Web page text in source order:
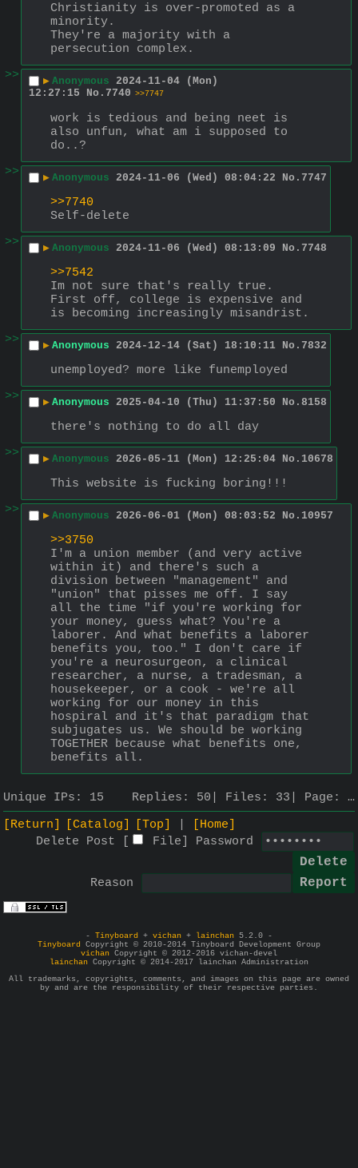
Christianity is over-promoted as a
minority.
They're a majority with a
persecution complex.
>>
▶ Anonymous 2024-11-04 (Mon)
12:27:15
No. 7740 >>7747
work is tedious and being neet is
also unfun, what am i supposed to
do..?
>>
▶ Anonymous 2024-11-06 (Wed) 08:04:22 No. 7747
>>7740
Self-delete
>>
▶ Anonymous 2024-11-06 (Wed) 08:13:09 No. 7748
>>7542
Im not sure that's really true.
First off, college is expensive and
is becoming increasingly misandrist.
>>
▶ Anonymous 2024-12-14 (Sat) 18:10:11 No. 7832
unemployed? more like funemployed
>>
▶ Anonymous 2025-04-10 (Thu) 11:37:50 No. 8158
there's nothing to do all day
>>
▶ Anonymous 2026-05-11 (Mon) 12:25:04 No. 10678
This website is fucking boring!!!
>>
▶ Anonymous 2026-06-01 (Mon) 08:03:52 No. 10957
>>3750
I'm a union member (and very active
within it) and there's such a
division between "management" and
"union" that pisses me off. I say
all the time "if you're working for
your money, guess what? You're a
laborer. And what benefits a laborer
benefits you, too." I don't care if
you're a neurosurgeon, a clinical
researcher, a nurse, a tradesman, a
housekeeper, or a cook - we're all
working for our money in this
hospiral and it's that paradigm that
subjugates us. We should be working
TOGETHER because what benefits one,
benefits all.
Unique IPs: 15 Replies: 50 Files: 33 Page: …
[Return]
[Catalog] [Top]
[Home]
Delete Post [
File Password
Reason
- Tinyboard + vichan + lainchan 5.2.0 -
Tinyboard Copyright © 2010-2014 Tinyboard Development Group
vichan Copyright © 2012-2016 vichan-devel
lainchan Copyright © 2014-2017 lainchan Administration
All trademarks, copyrights, comments, and images on this page are owned
by and are the responsibility of their respective parties.